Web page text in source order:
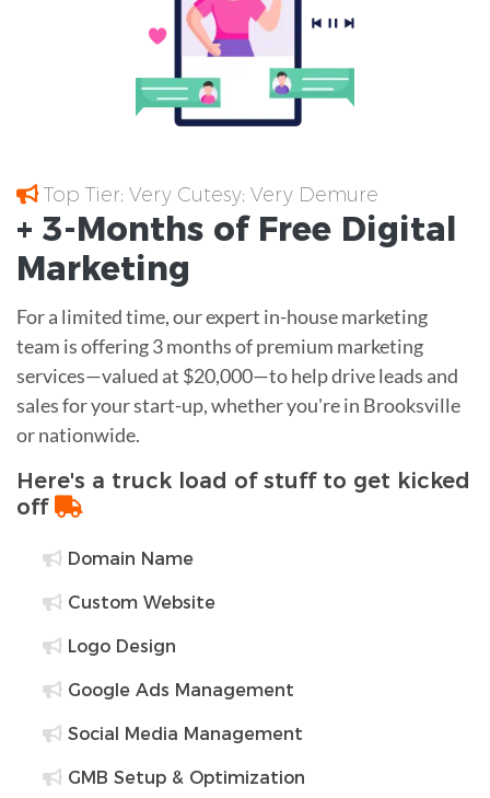
Top Tier; Very Cutesy; Very Demure
+ 3-Months of Free Digital
Marketing
For a limited time, our expert in-house marketing
team is offering 3 months of premium marketing
services—valued at $20,000—to help drive leads and
sales for your start-up, whether you're in Brooksville
or nationwide.
Here's a truck load of stuff to get kicked
off
Domain Name
Custom Website
Logo Design
Google Ads Management
Social Media Management
GMB Setup & Optimization